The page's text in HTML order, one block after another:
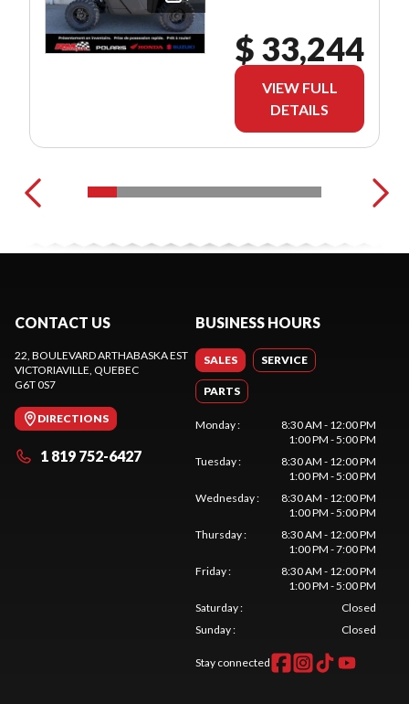
$ 33,244
VIEW FULL
DETAILS
CONTACT US
22, BOULEVARD ARTHABASKA EST
VICTORIAVILLE, QUEBEC
G6T 0S7
DIRECTIONS
1 819 752-6427
BUSINESS HOURS
SALES SERVICE
PARTS
Monday:
8:30 AM - 12:00 PM
1:00 PM - 5:00 PM
Tuesday:
8:30 AM - 12:00 PM
1:00 PM - 5:00 PM
Wednesday:
8:30 AM - 12:00 PM
1:00 PM - 5:00 PM
Thursday:
8:30 AM - 12:00 PM
1:00 PM - 7:00 PM
Friday:
8:30 AM - 12:00 PM
1:00 PM - 5:00 PM
Saturday:
Closed
Sunday: Closed
Stay connected